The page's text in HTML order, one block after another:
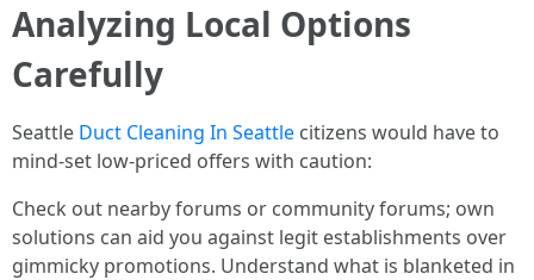
Analyzing Local Options
Carefully
Seattle Duct Cleaning In Seattle citizens would have to
mind-set low-priced offers with caution:
Check out nearby forums or community forums; own
solutions can aid you against legit establishments over
gimmicky promotions. Understand what is blanketed in